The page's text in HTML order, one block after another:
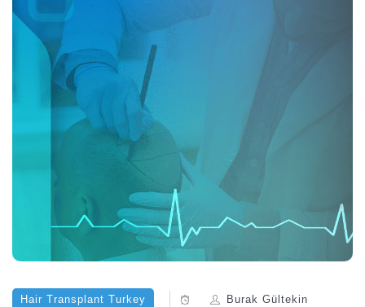
Hair Transplant Turkey Burak Gültekin